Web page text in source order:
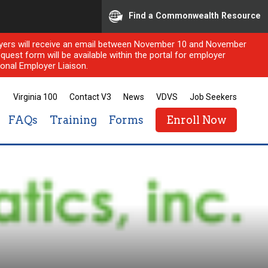
Find a Commonwealth Resource
will receive an email between November 10 and November
form will be available within the portal for employer
Employer Liaison.
Virginia 100 Contact V3 News VDVS Job Seekers
FAQs Training Forms Enroll Now